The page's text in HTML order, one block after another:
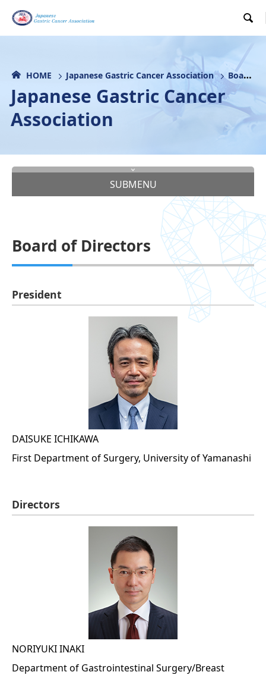

HOME Japanese Gastric Cancer Association Board of Directors
Japanese Gastric Cancer
Association
SUBMENU
Board of Directors
President
DAISUKE ICHIKAWA
First Department of Surgery, University of Yamanashi
Directors
NORIYUKI INAKI
Department of Gastrointestinal Surgery/Breast